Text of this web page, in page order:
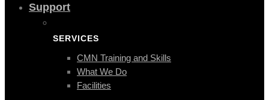
Support
SERVICES
CMN Training and Skills
What We Do
Facilities